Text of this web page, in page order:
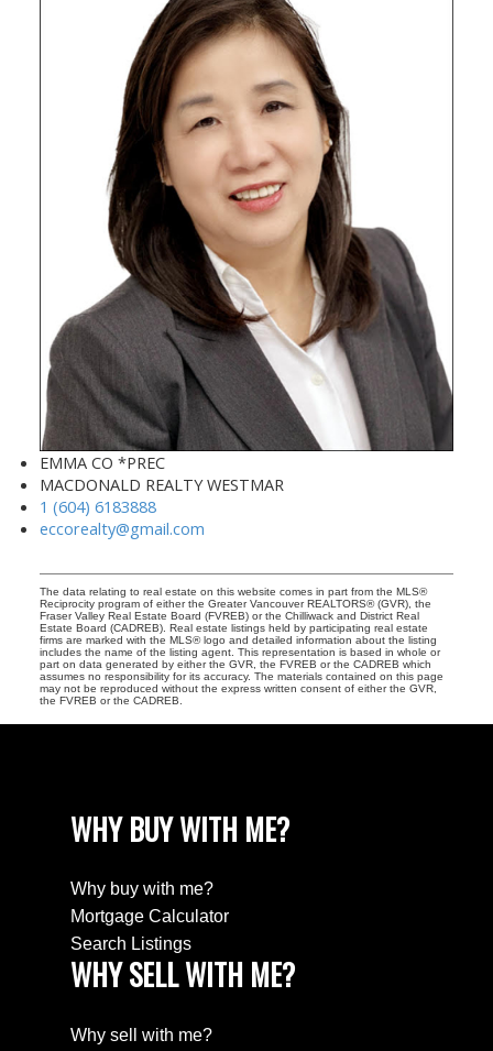
EMMA CO *PREC
MACDONALD REALTY WESTMAR
1 (604) 6183888
eccorealty@gmail.com
The data relating to real estate on this website comes in part from the MLS®
Reciprocity program of either the Greater Vancouver REALTORS® (GVR), the
Fraser Valley Real Estate Board (FVREB) or the Chilliwack and District Real
Estate Board (CADREB). Real estate listings held by participating real estate
firms are marked with the MLS® logo and detailed information about the listing
includes the name of the listing agent. This representation is based in whole or
part on data generated by either the GVR, the FVREB or the CADREB which
assumes no responsibility for its accuracy. The materials contained on this page
may not be reproduced without the express written consent of either the GVR,
the FVREB or the CADREB.
WHY BUY WITH ME?
Why buy with me?
Mortgage Calculator
Search Listings
WHY SELL WITH ME?
Why sell with me?